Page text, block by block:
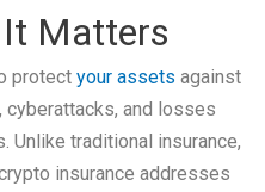
It Matters
protect your assets against
and losses
Unlike traditional insurance,
insurance addresses